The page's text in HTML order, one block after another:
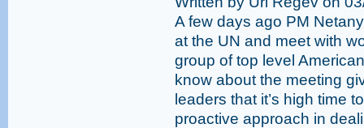
A few days ago PM
at the UN and meet with
group of top level
know about the meeting
leaders that it’s high time
proactive approach in